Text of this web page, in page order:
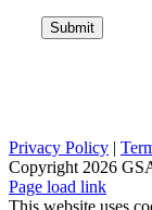
Privacy Policy |
Copyright 2026
Page load link